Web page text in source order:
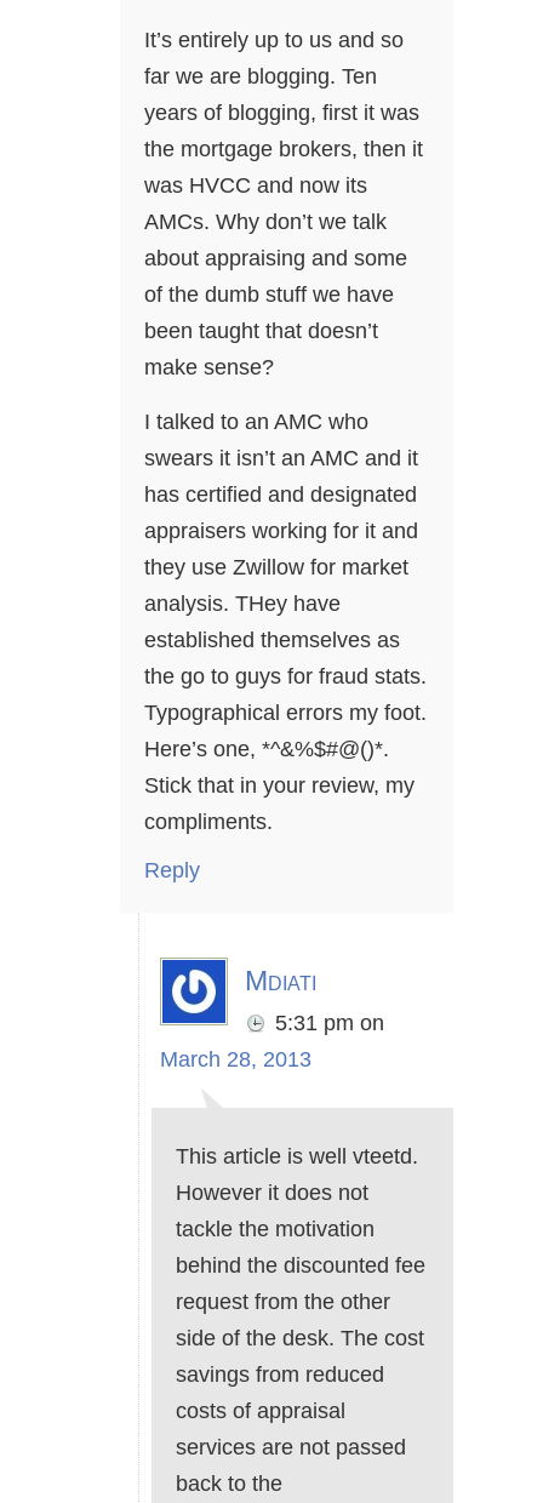
It’s entirely up to us and so
far we are blogging. Ten
years of blogging, first it was
the mortgage brokers, then it
was HVCC and now its
AMCs. Why don’t we talk
about appraising and some
of the dumb stuff we have
been taught that doesn’t
make sense?
I talked to an AMC who
swears it isn’t an AMC and it
has certified and designated
appraisers working for it and
they use Zwillow for market
analysis. THey have
established themselves as
the go to guys for fraud stats.
Typographical errors my foot.
Here’s one, *^&%$#@()*.
Stick that in your review, my
compliments.
Reply
Mdiati
5:31 pm on
March 28, 2013
This article is well vteetd.
However it does not
tackle the motivation
behind the discounted fee
request from the other
side of the desk. The cost
savings from reduced
costs of appraisal
services are not passed
back to the